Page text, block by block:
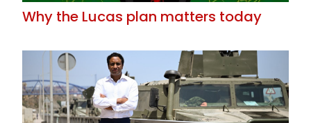
Why the Lucas plan matters today